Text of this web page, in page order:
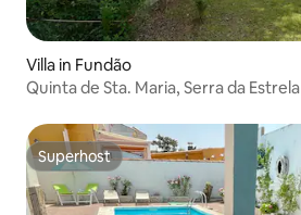
Villa in Fundão
Quinta de Sta. Maria, Serra da Estrela
Superhost
Superhost